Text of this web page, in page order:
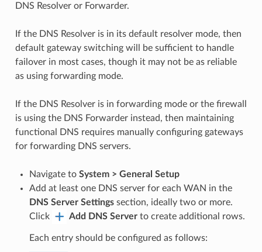
DNS Resolver or Forwarder.
If the DNS Resolver is in its default resolver mode, then
default gateway switching will be sufficient to handle
failover in most cases, though it may not be as reliable
as using forwarding mode.
If the DNS Resolver is in forwarding mode or the firewall
is using the DNS Forwarder instead, then maintaining
functional DNS requires manually configuring gateways
for forwarding DNS servers.
Navigate to System > General Setup
Add at least one DNS server for each WAN in the
DNS Server Settingssection, ideally two or more.
Click
Add DNS Serverto create additional rows.
Each entry should be configured as follows: